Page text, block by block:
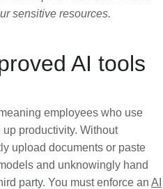
sensitive resources.
AI tools
employees who use
productivity. Without
upload documents or paste
and unknowingly hand
party. You must enforce an AI